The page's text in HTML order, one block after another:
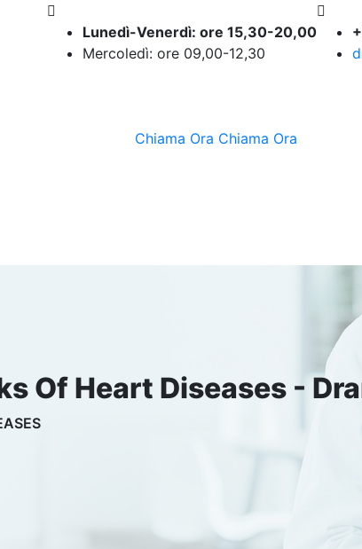
Lunedì-Venerdì: ore 15,30-20,00
Mercoledì: ore 09,00-12,30
Chiama Ora Chiama Ora
Of Heart Diseases -